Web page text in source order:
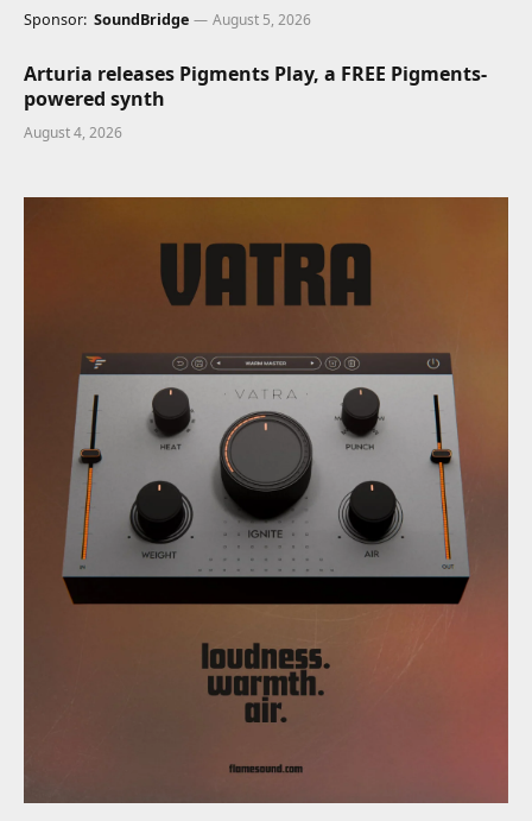
Sponsor: SoundBridge August 5, 2026
Arturia releases Pigments Play, a FREE Pigments-
powered synth
August 4, 2026